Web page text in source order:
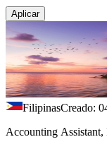
Aplicar
FilipinasCreado:
Accounting